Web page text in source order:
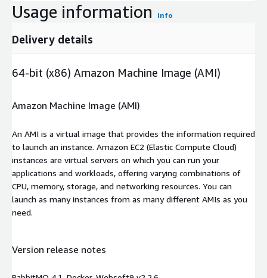
Usage information Info
Delivery details
64-bit (x86) Amazon Machine Image (AMI)
Amazon Machine Image (AMI)
An AMI is a virtual image that provides the information required
to launch an instance. Amazon EC2 (Elastic Compute Cloud)
instances are virtual servers on which you can run your
applications and workloads, offering varying combinations of
CPU, memory, storage, and networking resources. You can
launch as many instances from as many different AMIs as you
need.
Version release notes